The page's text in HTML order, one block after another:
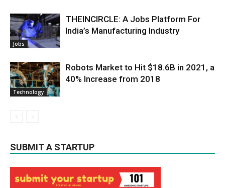
Jobs
THEINCIRCLE: A Jobs Platform For
India’s Manufacturing Industry
Technology
Robots Market to Hit $18.6B in 2021, a
40% Increase from 2018
SUBMIT A STARTUP